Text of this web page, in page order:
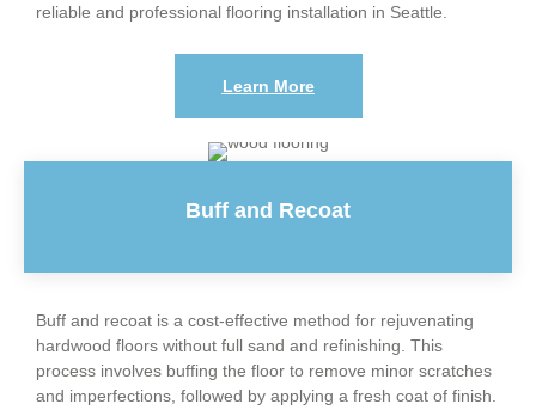
reliable and professional flooring installation in Seattle.
Learn More
Buff and Recoat
Buff and recoat is a cost-effective method for rejuvenating
hardwood floors without full sand and refinishing. This
process involves buffing the floor to remove minor scratches
and imperfections, followed by applying a fresh coat of finish.